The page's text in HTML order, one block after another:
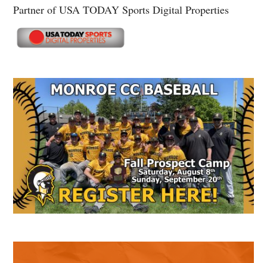
Partner of USA TODAY Sports Digital Properties
Secondary
Sidebar